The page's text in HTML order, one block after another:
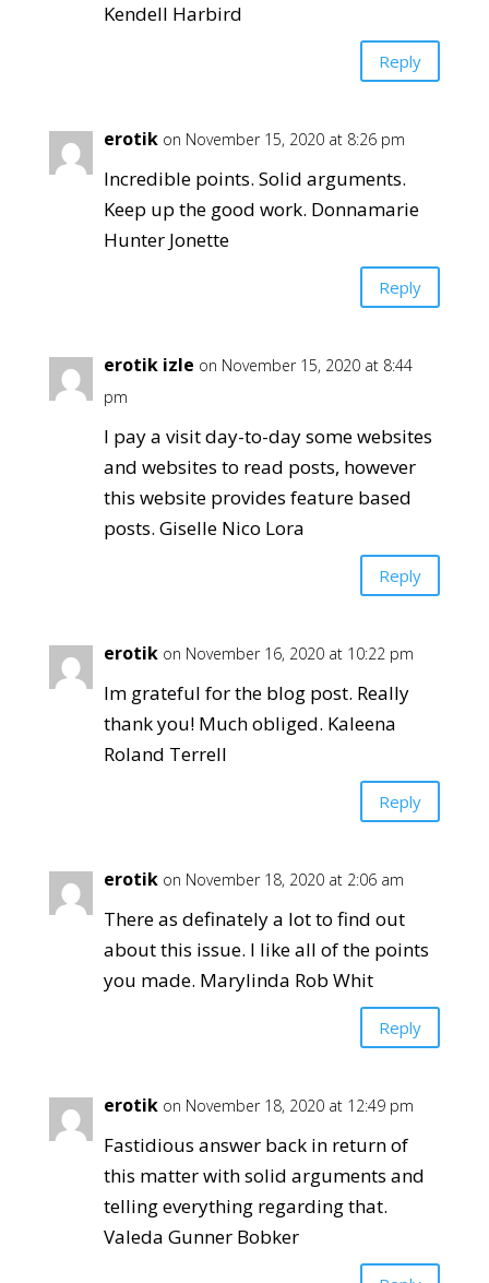
Kendell Harbird
Reply
erotik on November 15, 2020 at 8:26 pm
Incredible points. Solid arguments.
Keep up the good work. Donnamarie
Hunter Jonette
Reply
erotik izle on November 15, 2020 at 8:44
pm
I pay a visit day-to-day some websites
and websites to read posts, however
this website provides feature based
posts. Giselle Nico Lora
Reply
erotik on November 16, 2020 at 10:22 pm
Im grateful for the blog post. Really
thank you! Much obliged. Kaleena
Roland Terrell
Reply
erotik on November 18, 2020 at 2:06 am
There as definately a lot to find out
about this issue. I like all of the points
you made. Marylinda Rob Whit
Reply
erotik on November 18, 2020 at 12:49 pm
Fastidious answer back in return of
this matter with solid arguments and
telling everything regarding that.
Valeda Gunner Bobker